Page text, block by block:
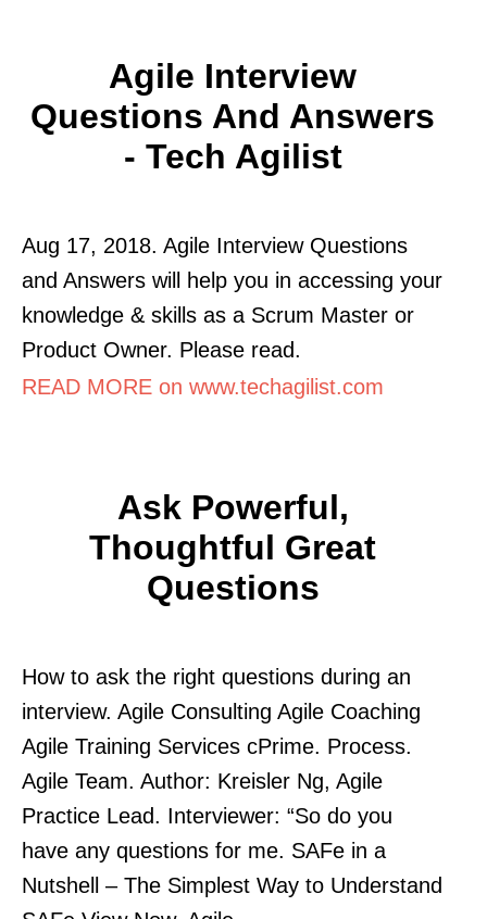
Agile Interview
Questions And Answers
- Tech Agilist
Aug 17, 2018. Agile Interview Questions
and Answers will help you in accessing your
knowledge & skills as a Scrum Master or
Product Owner. Please read.
READ MORE on www.techagilist.com
Ask Powerful,
Thoughtful Great
Questions
How to ask the right questions during an
interview. Agile Consulting Agile Coaching
Agile Training Services cPrime. Process.
Agile Team. Author: Kreisler Ng, Agile
Practice Lead. Interviewer: “So do you
have any questions for me. SAFe in a
Nutshell – The Simplest Way to Understand